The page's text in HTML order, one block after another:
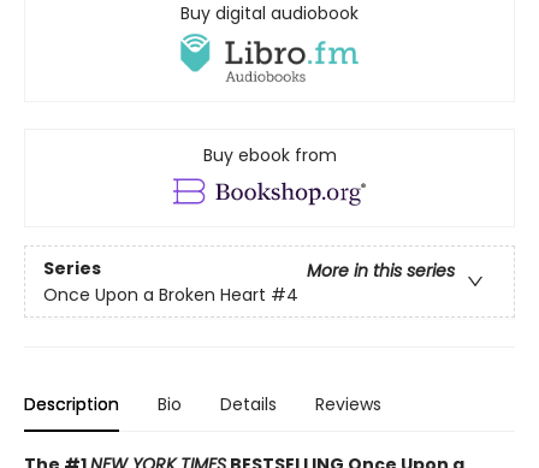
Buy digital audiobook
Buy ebook from
Series
More in this series
Once Upon a Broken Heart #4
Description Bio Details Reviews